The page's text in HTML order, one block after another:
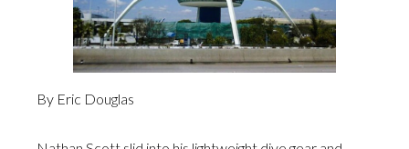
By Eric Douglas